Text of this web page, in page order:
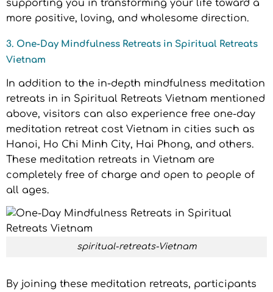
supporting you in transforming your life toward a
more positive, loving, and wholesome direction.
3. One-Day Mindfulness Retreats in Spiritual Retreats
Vietnam
In addition to the in-depth mindfulness meditation
retreats in in Spiritual Retreats Vietnam mentioned
above, visitors can also experience free one-day
meditation retreat cost Vietnam in cities such as
Hanoi, Ho Chi Minh City, Hai Phong, and others.
These meditation retreats in Vietnam are
completely free of charge and open to people of
all ages.
spiritual-retreats-Vietnam
By joining these meditation retreats, participants